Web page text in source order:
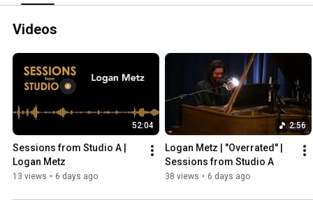
Videos
52:04
Sessions from Studio A |
Logan Metz
13 views • 6 days ago
2:56
Logan Metz | "Overrated" |
Sessions from Studio A
38 views • 6 days ago